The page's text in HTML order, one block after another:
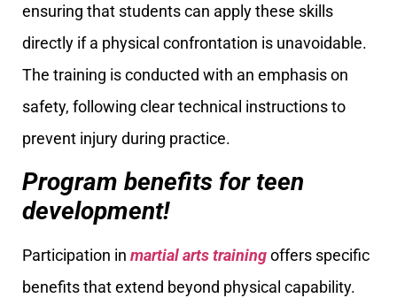
ensuring that students can apply these skills
directly if a physical confrontation is unavoidable.
The training is conducted with an emphasis on
safety, following clear technical instructions to
prevent injury during practice.
Program benefits for teen
development!
Participation in martial arts trainingoffers specific
benefits that extend beyond physical capability.